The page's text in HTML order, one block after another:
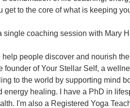
get to the core of what is keeping
single coaching session with Mary
people discover and nourish
founder of Your Stellar Self, a
to the world by supporting mind
energy healing. I have a PhD in
I'm also a Registered Yoga